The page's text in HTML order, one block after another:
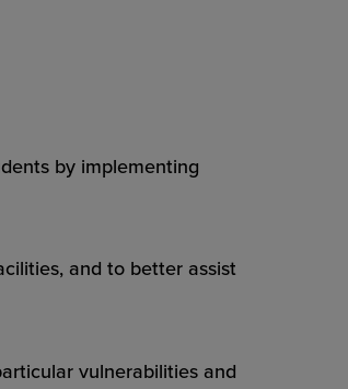
by implementing
and to better assist
vulnerabilities and